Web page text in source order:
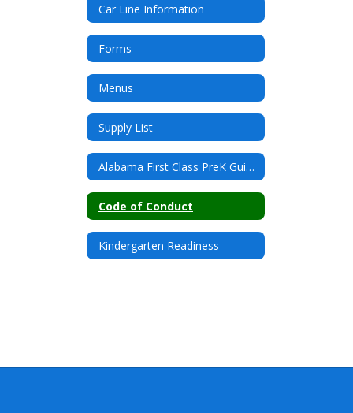
Car Line Information
Forms
Menus
Supply List
Alabama First Class PreK Guidelines
Code of Conduct
Kindergarten Readiness